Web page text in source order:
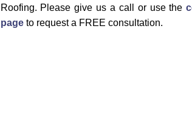
Roofing. Please give us a call or use the
pageto request a FREE consultation.